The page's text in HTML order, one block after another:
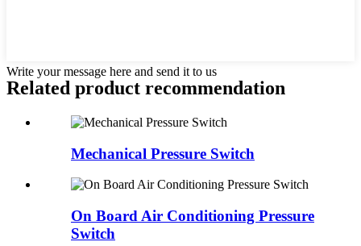
Write your message here and send it to us
Related product recommendation
Mechanical Pressure Switch
On Board Air Conditioning Pressure
Switch